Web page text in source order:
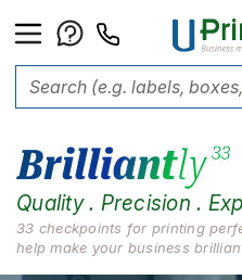
Quality . Precision .
33 checkpoints for printing
help make your business